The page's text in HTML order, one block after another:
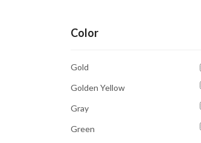
Third Eye Chakra
Color
Gold
Golden Yellow
Gray
Green